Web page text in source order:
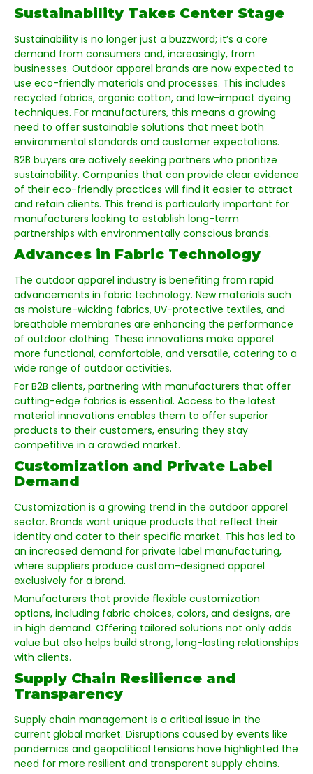
Sustainability Takes Center Stage
Sustainability is no longer just a buzzword; it’s a core
demand from consumers and, increasingly, from
businesses. Outdoor apparel brands are now expected to
use eco-friendly materials and processes. This includes
recycled fabrics, organic cotton, and low-impact dyeing
techniques. For manufacturers, this means a growing
need to offer sustainable solutions that meet both
environmental standards and customer expectations.
B2B buyers are actively seeking partners who prioritize
sustainability. Companies that can provide clear evidence
of their eco-friendly practices will find it easier to attract
and retain clients. This trend is particularly important for
manufacturers looking to establish long-term
partnerships with environmentally conscious brands.
Advances in Fabric Technology
The outdoor apparel industry is benefiting from rapid
advancements in fabric technology. New materials such
as moisture-wicking fabrics, UV-protective textiles, and
breathable membranes are enhancing the performance
of outdoor clothing. These innovations make apparel
more functional, comfortable, and versatile, catering to a
wide range of outdoor activities.
For B2B clients, partnering with manufacturers that offer
cutting-edge fabrics is essential. Access to the latest
material innovations enables them to offer superior
products to their customers, ensuring they stay
competitive in a crowded market.
Customization and Private Label
Demand
Customization is a growing trend in the outdoor apparel
sector. Brands want unique products that reflect their
identity and cater to their specific market. This has led to
an increased demand for private label manufacturing,
where suppliers produce custom-designed apparel
exclusively for a brand.
Manufacturers that provide flexible customization
options, including fabric choices, colors, and designs, are
in high demand. Offering tailored solutions not only adds
value but also helps build strong, long-lasting relationships
with clients.
Supply Chain Resilience and
Transparency
Supply chain management is a critical issue in the
current global market. Disruptions caused by events like
pandemics and geopolitical tensions have highlighted the
need for more resilient and transparent supply chains.